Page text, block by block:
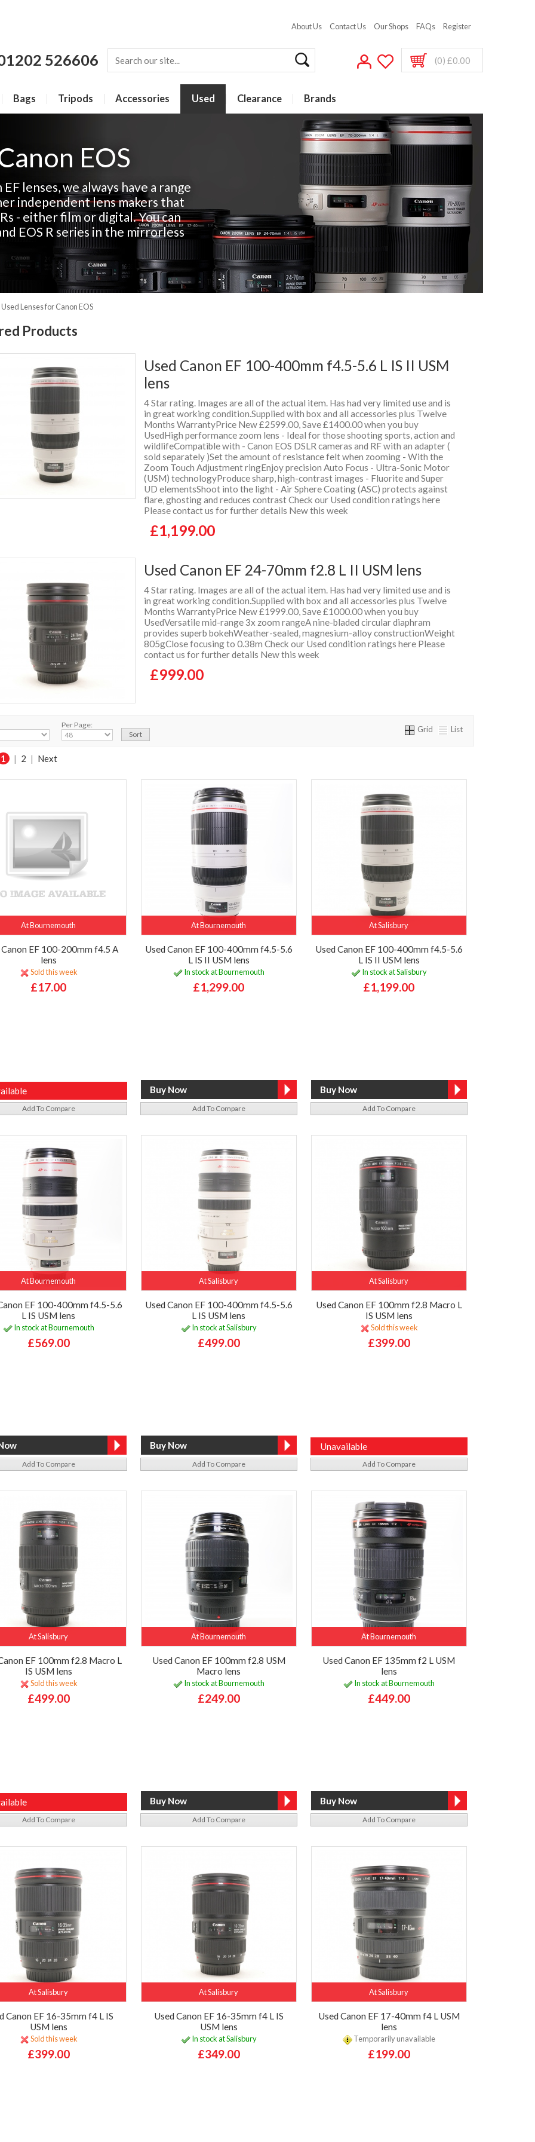
About Us Contact Us Our Shops FAQs Register
526606 (0) £0.00
Bags Tripods Accessories Used Clearance Brands
EOS
lenses, we always have a range
independent lens makers that
- either film or digital. You can
EOS R series in the mirrorless
Used Lenses for Canon EOS
Products
Used Canon EF 100-400mm f4.5-5.6 L IS II USM
lens
4 Star rating. Images are all of the actual item. Has had very limited use and is
in great working condition.Supplied with box and all accessories plus Twelve
Months WarrantyPrice New £2599.00, Save £1400.00 when you buy
UsedHigh performance zoom lens - Ideal for those shooting sports, action and
wildlifeCompatible with - Canon EOS DSLR cameras and RF with an adapter (
sold separately )Set the amount of resistance felt when zooming - With the
Zoom Touch Adjustment ringEnjoy precision Auto Focus - Ultra-Sonic Motor
(USM) technologyProduce sharp, high-contrast images - Fluorite and Super
UD elementsShoot into the light - Air Sphere Coating (ASC) protects against
flare, ghosting and reduces contrast Check our Used condition ratings here
Please contact us for further details New this week
£1,199.00
Used Canon EF 24-70mm f2.8 L II USM lens
4 Star rating. Images are all of the actual item. Has had very limited use and is
in great working condition.Supplied with box and all accessories plus Twelve
Months WarrantyPrice New £1999.00, Save £1000.00 when you buy
UsedVersatile mid-range 3x zoom rangeA nine-bladed circular diaphram
provides superb bokehWeather-sealed, magnesium-alloy constructionWeight
805gClose focusing to 0.38m Check our Used condition ratings here Please
contact us for further details New this week
£999.00
Per Page: Grid List
1 | 2 | Next
At Bournemouth
Canon EF 100-200mm f4.5 A
lens
Sold this week
£17.00
Add To Compare
At Bournemouth
Used Canon EF 100-400mm f4.5-5.6
L IS II USM lens
In stock at Bournemouth
£1,299.00
Add To Compare
At Salisbury
Used Canon EF 100-400mm f4.5-5.6
L IS II USM lens
In stock at Salisbury
£1,199.00
Add To Compare
At Bournemouth
EF 100-400mm f4.5-5.6
L IS USM lens
In stock at Bournemouth
£569.00
Add To Compare
At Salisbury
Used Canon EF 100-400mm f4.5-5.6
L IS USM lens
In stock at Salisbury
£499.00
Add To Compare
At Salisbury
Used Canon EF 100mm f2.8 Macro L
IS USM lens
Sold this week
£399.00
Unavailable
Add To Compare
At Salisbury
EF 100mm f2.8 Macro L
IS USM lens
Sold this week
£499.00
Add To Compare
At Bournemouth
Used Canon EF 100mm f2.8 USM
Macro lens
In stock at Bournemouth
£249.00
Add To Compare
At Bournemouth
Used Canon EF 135mm f2 L USM
lens
In stock at Bournemouth
£449.00
Add To Compare
At Salisbury
Canon EF 16-35mm f4 L IS
USM lens
Sold this week
£399.00
At Salisbury
Used Canon EF 16-35mm f4 L IS
USM lens
In stock at Salisbury
£349.00
At Salisbury
Used Canon EF 17-40mm f4 L USM
lens
Temporarily unavailable
£199.00